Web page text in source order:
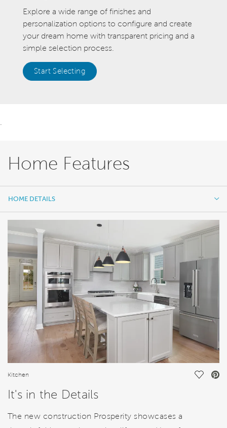
Explore a wide range of finishes and
personalization options to configure and create
your dream home with transparent pricing and a
simple selection process.
Start Selecting
Home Features
HOME DETAILS
FEATURES
Kitchen Save
It's in the Details
The new construction Prosperity showcases a